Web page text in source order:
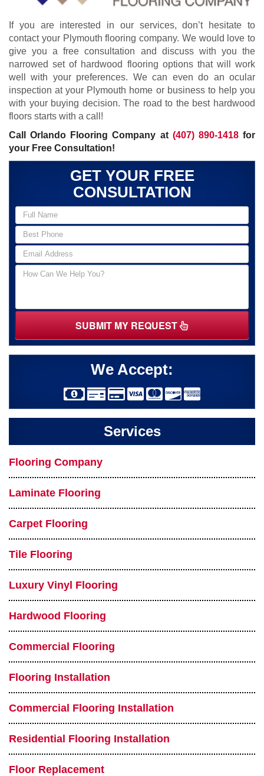
If you are interested in our services, don’t hesitate to
contact your Plymouth flooring company. We would love to
give you a free consultation and discuss with you the
narrowed set of hardwood flooring options that will work
well with your preferences. We can even do an ocular
inspection at your Plymouth home or business to help you
with your buying decision. The road to the best hardwood
floors starts with a call!
Call Orlando Flooring Company at (407) 890-1418for
your Free Consultation!
GET YOUR FREE
CONSULTATION
SUBMIT MY REQUEST
We Accept:
Services
Flooring Company
Laminate Flooring
Carpet Flooring
Tile Flooring
Luxury Vinyl Flooring
Hardwood Flooring
Commercial Flooring
Flooring Installation
Commercial Flooring Installation
Residential Flooring Installation
Floor Replacement